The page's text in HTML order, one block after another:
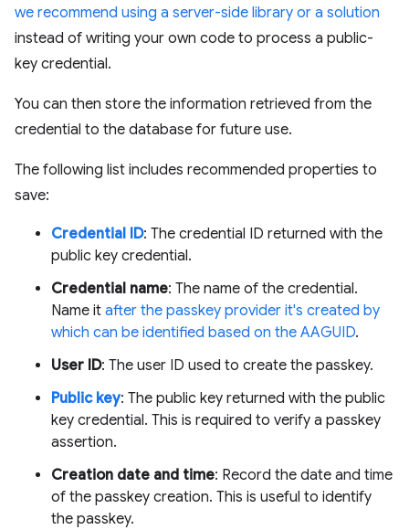
we recommend using a server-side library or a solution
instead of writing your own code to process a public-
key credential.
You can then store the information retrieved from the
credential to the database for future use.
The following list includes recommended properties to
save:
Credential ID: The credential ID returned with the
public key credential.
Credential name: The name of the credential.
Name it after the passkey provider it's created by
which can be identified based on the AAGUID.
User ID: The user ID used to create the passkey.
Public key: The public key returned with the public
key credential. This is required to verify a passkey
assertion.
Creation date and time: Record the date and time
of the passkey creation. This is useful to identify
the passkey.